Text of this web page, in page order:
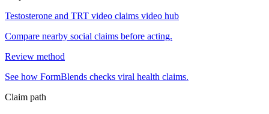
Testosterone and TRT video claims video hub
Compare nearby social claims before acting.
Review method
See how FormBlends checks viral health claims.
Claim path